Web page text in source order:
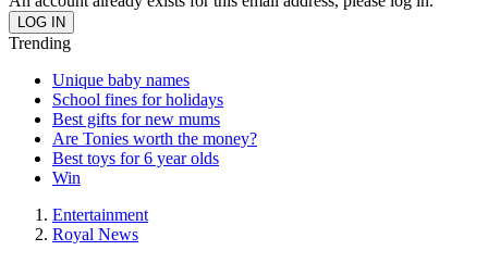
Trending
Unique baby names
School fines for holidays
Best gifts for new mums
Are Tonies worth the money?
Best toys for 6 year olds
Win
Entertainment
Royal News